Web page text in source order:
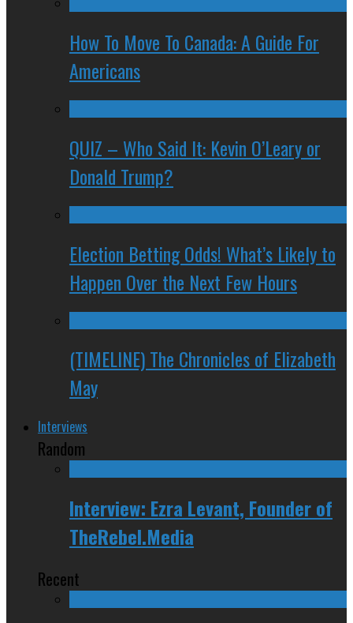
How To Move To Canada: A Guide For
Americans
QUIZ – Who Said It: Kevin O’Leary or
Donald Trump?
Election Betting Odds! What’s Likely to
Happen Over the Next Few Hours
(TIMELINE) The Chronicles of Elizabeth
May
Interviews
Random
Interview: Ezra Levant, Founder of
TheRebel.Media
Recent